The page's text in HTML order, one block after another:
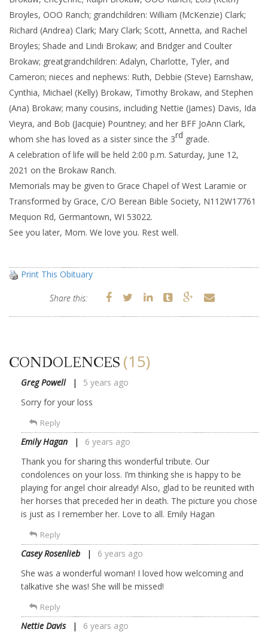
Broyles, OOO Ranch; grandchildren: William (McKenzie) Clark;
Richard (Andrea) Clark; Mary Clark; Scott, Annetta, and Rachel
Broyles; Shade and Lindi Brokaw; and Bridger and Coulter
Brokaw; greatgrandchildren: Adalyn, Charlotte, Tyler, and
Cameron; nieces and nephews: Ruth, Debbie (Steve) Earnshaw,
Cynthia, Michael (Kelly) Brokaw, Timothy Brokaw, and Stephen
(Ana) Brokaw; many cousins, including Nettie (James) Davis, Ida
Vieyra, and Bob (Jacquie) Pountney; and her BFF JoAnn Clark,
whom she has loved as a sister since the 3rd grade.
A celebration of life will be held 2:00 p.m. Saturday, June 12,
2021 on the Brokaw Ranch.
Memorials may be given to Grace Chapel of West Laramie or
Transformed by Grace, C/O Berean Bible Society, N112W17761
Mequon Rd, Germantown, WI 53022.
See you later, Mom. We love you. Rest well.
Print This Obituary
Share this:
CONDOLENCES (15)
Greg Powell
5 years ago
Sorry for your loss
Reply
Emily Hagan
6 years ago
Thank you for sharing this wonderful tribute. Our
condolences on your loss. I’m thinking she is happy to be
playing for angel choir already! Also, glad to be reunited with
her horses that preceded her in death. The picture you chose
is just as I remember her. Love to all. Emily Hagan
Reply
Casey Rosenlieb
6 years ago
She was a wonderful woman! I loved how welcoming and
talkative she was! She will be missed!
Reply
Nettie Davis
6 years ago